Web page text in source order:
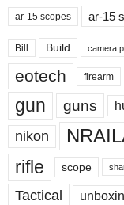
ar-15 scopes ar-15
Bill Build camera
eotech firearm
gun guns
nikon
rifle
scope
Tactical